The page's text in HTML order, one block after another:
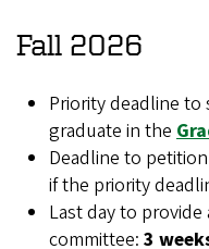
Fall 2026
Priority deadline
graduate in the
Deadline to
if the priority
Last day to
committee: 3